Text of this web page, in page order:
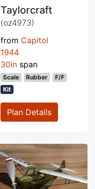
Taylorcraft
(oz4973)
from Capitol
1944
30in span
Scale Rubber
F/F
Kit
Plan Details